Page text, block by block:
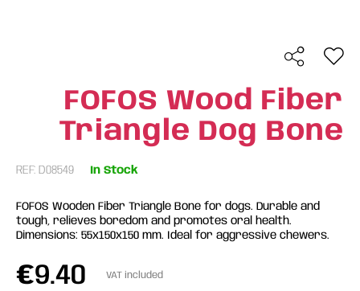
FOFOS Wood Fiber
Triangle Dog Bone
REF: D08549 In Stock
FOFOS Wooden Fiber Triangle Bone for dogs. Durable and
tough, relieves boredom and promotes oral health.
Dimensions: 55x150x150 mm. Ideal for aggressive chewers.
€9.40 VAT included